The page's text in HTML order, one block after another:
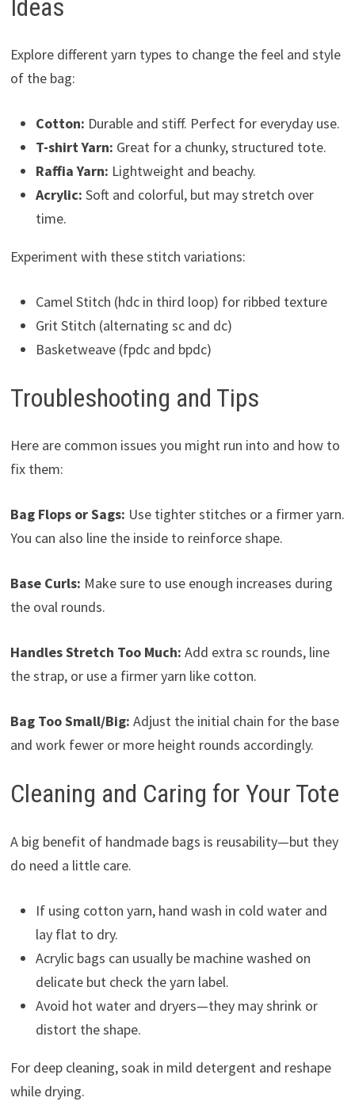
Ideas
Explore different yarn types to change the feel and style
of the bag:
Cotton: Durable and stiff. Perfect for everyday use.
T-shirt Yarn: Great for a chunky, structured tote.
Raffia Yarn: Lightweight and beachy.
Acrylic: Soft and colorful, but may stretch over
time.
Experiment with these stitch variations:
Camel Stitch (hdc in third loop) for ribbed texture
Grit Stitch (alternating sc and dc)
Basketweave (fpdc and bpdc)
Troubleshooting and Tips
Here are common issues you might run into and how to
fix them:
Bag Flops or Sags: Use tighter stitches or a firmer yarn.
You can also line the inside to reinforce shape.
Base Curls: Make sure to use enough increases during
the oval rounds.
Handles Stretch Too Much: Add extra sc rounds, line
the strap, or use a firmer yarn like cotton.
Bag Too Small/Big: Adjust the initial chain for the base
and work fewer or more height rounds accordingly.
Cleaning and Caring for Your Tote
A big benefit of handmade bags is reusability—but they
do need a little care.
If using cotton yarn, hand wash in cold water and
lay flat to dry.
Acrylic bags can usually be machine washed on
delicate but check the yarn label.
Avoid hot water and dryers—they may shrink or
distort the shape.
For deep cleaning, soak in mild detergent and reshape
while drying.